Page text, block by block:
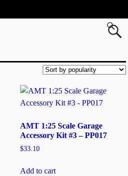
AMT 1:25 Scale Garage
Accessory Kit #3 – PP017
$33.10
Add to cart